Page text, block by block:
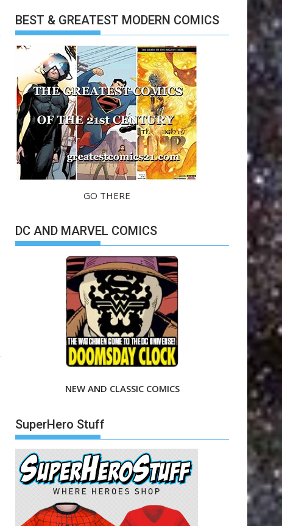
BEST & GREATEST MODERN COMICS
GO THERE
DC AND MARVEL COMICS
NEW AND CLASSIC COMICS
SuperHero Stuff